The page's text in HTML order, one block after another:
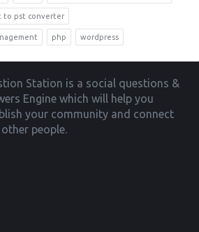
to pst converter
php wordpress
Station is a social questions &
Engine which will help you
your community and connect
people.